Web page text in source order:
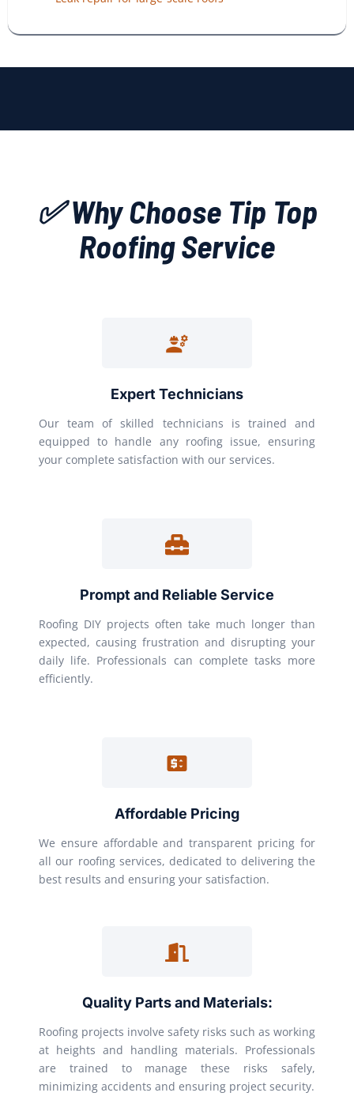
✅ Why Choose Tip Top
Roofing Service
Expert Technicians
Our team of skilled technicians is trained and
equipped to handle any roofing issue, ensuring
your complete satisfaction with our services.
Prompt and Reliable Service
Roofing DIY projects often take much longer than
expected, causing frustration and disrupting your
daily life. Professionals can complete tasks more
efficiently.
Affordable Pricing
We ensure affordable and transparent pricing for
all our roofing services, dedicated to delivering the
best results and ensuring your satisfaction.
Quality Parts and Materials:
Roofing projects involve safety risks such as working
at heights and handling materials. Professionals
are trained to manage these risks safely,
minimizing accidents and ensuring project security.